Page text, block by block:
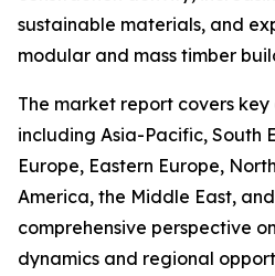
sustainable materials, and
modular and mass timber
The market report covers
including Asia-Pacific, South
Europe, Eastern Europe,
America, the Middle East,
comprehensive perspective
dynamics and regional